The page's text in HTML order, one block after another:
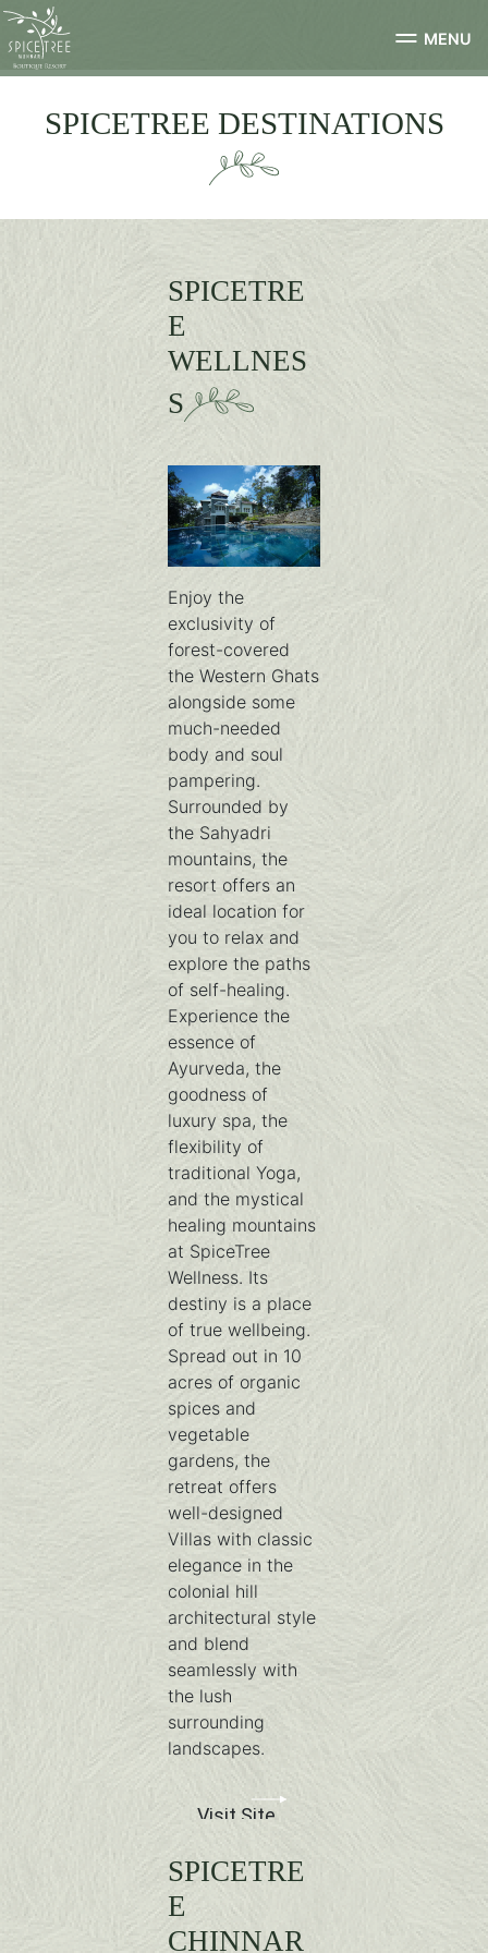
MENU
SPICETREE DESTINATIONS
SPICETRE
E
WELLNES
S
Enjoy the
exclusivity of
forest-covered
the Western Ghats
alongside some
much-needed
body and soul
pampering.
Surrounded by
the Sahyadri
mountains, the
resort offers an
ideal location for
you to relax and
explore the paths
of self-healing.
Experience the
essence of
Ayurveda, the
goodness of
luxury spa, the
flexibility of
traditional Yoga,
and the mystical
healing mountains
at SpiceTree
Wellness. Its
destiny is a place
of true wellbeing.
Spread out in 10
acres of organic
spices and
vegetable
gardens, the
retreat offers
well-designed
Villas with classic
elegance in the
colonial hill
architectural style
and blend
seamlessly with
the lush
surrounding
landscapes.
Visit Site
SPICETRE
E
CHINNAR